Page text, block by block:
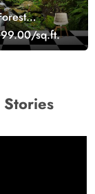
Artsq.ft.